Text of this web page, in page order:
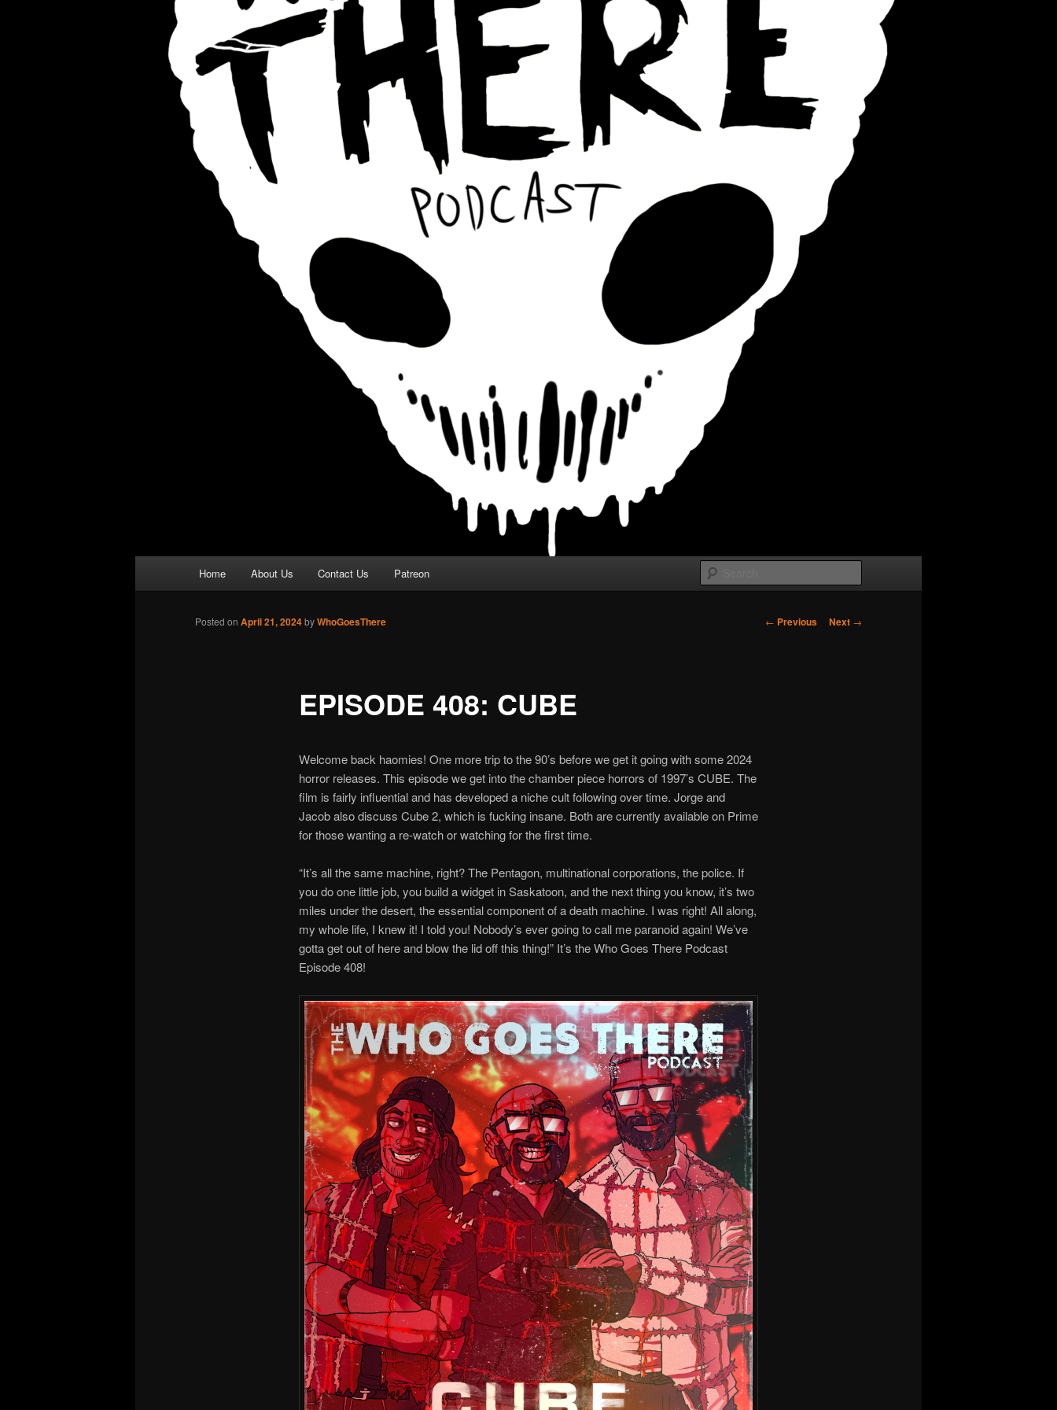
Home About Us Contact Us Patreon
Post
← Previous Next →
EPISODE 408: CUBE
Posted on April 21, 2024byWhoGoesThere
Welcome back haomies! One more trip to the 90’s before we get it going with some 2024
horror releases. This episode we get into the chamber piece horrors of 1997’s CUBE. The
film is fairly influential and has developed a niche cult following over time. Jorge and
Jacob also discuss Cube 2, which is fucking insane. Both are currently available on Prime
for those wanting a re-watch or watching for the first time.
“It’s all the same machine, right? The Pentagon, multinational corporations, the police. If
you do one little job, you build a widget in Saskatoon, and the next thing you know, it’s two
miles under the desert, the essential component of a death machine. I was right! All along,
my whole life, I knew it! I told you! Nobody’s ever going to call me paranoid again! We’ve
gotta get out of here and blow the lid off this thing!” It’s the Who Goes There Podcast
Episode 408!